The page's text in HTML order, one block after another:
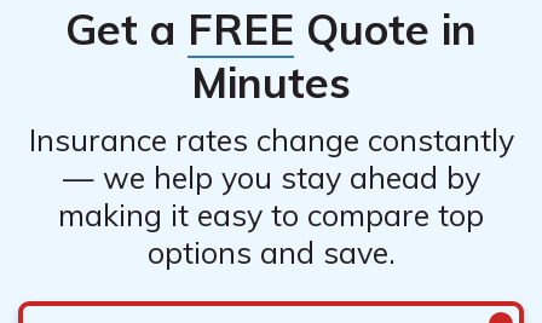
Get a FREE Quote in
Minutes
Insurance rates change constantly
— we help you stay ahead by
making it easy to compare top
options and save.